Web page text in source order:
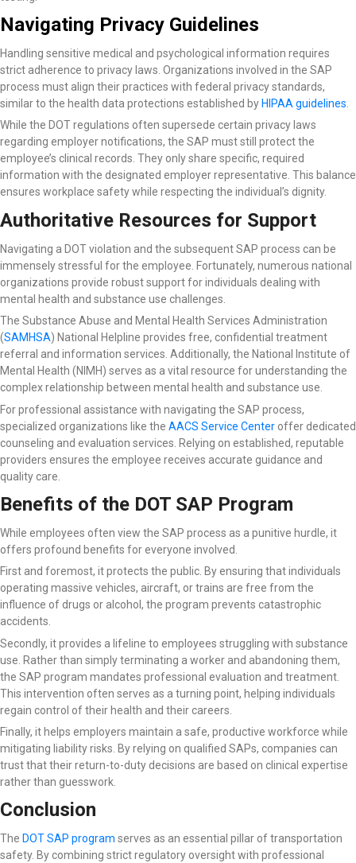
Navigating Privacy Guidelines
Handling sensitive medical and psychological information requires
strict adherence to privacy laws. Organizations involved in the SAP
process must align their practices with federal privacy standards,
similar to the health data protections established by HIPAA guidelines
While the DOT regulations often supersede certain privacy laws
regarding employer notifications, the SAP must still protect the
employee’s clinical records. They only share specific, required
information with the designated employer representative. This balance
ensures workplace safety while respecting the individual’s dignity.
Authoritative Resources for Support
Navigating a DOT violation and the subsequent SAP process can be
immensely stressful for the employee. Fortunately, numerous national
organizations provide robust support for individuals dealing with
mental health and substance use challenges.
The Substance Abuse and Mental Health Services Administration
(SAMHSA) National Helpline provides free, confidential treatment
referral and information services. Additionally, the National Institute of
Mental Health (NIMH) serves as a vital resource for understanding the
complex relationship between mental health and substance use.
For professional assistance with navigating the SAP process,
specialized organizations like the AACS Service Center offer dedicated
counseling and evaluation services. Relying on established, reputable
providers ensures the employee receives accurate guidance and
quality care.
Benefits of the DOT SAP Program
While employees often view the SAP process as a punitive hurdle, it
offers profound benefits for everyone involved.
First and foremost, it protects the public. By ensuring that individuals
operating massive vehicles, aircraft, or trains are free from the
influence of drugs or alcohol, the program prevents catastrophic
accidents.
Secondly, it provides a lifeline to employees struggling with substance
use. Rather than simply terminating a worker and abandoning them,
the SAP program mandates professional evaluation and treatment.
This intervention often serves as a turning point, helping individuals
regain control of their health and their careers.
Finally, it helps employers maintain a safe, productive workforce while
mitigating liability risks. By relying on qualified SAPs, companies can
trust that their return-to-duty decisions are based on clinical expertise
rather than guesswork.
Conclusion
The DOT SAP program serves as an essential pillar of transportation
safety. By combining strict regulatory oversight with professional